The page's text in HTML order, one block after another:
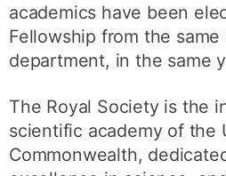
academics have been
Fellowship from the
department, in the same
The Royal Society is the
scientific academy of the
Commonwealth,